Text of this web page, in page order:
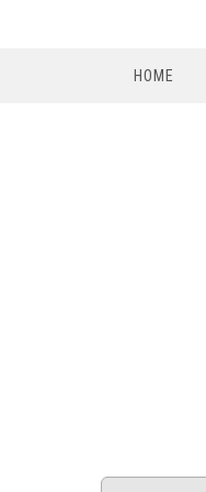
HOME